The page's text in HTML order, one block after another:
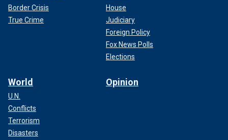
Border Crisis
True Crime
House
Judiciary
Foreign Policy
Fox News Polls
Elections
World
U.N.
Conflicts
Terrorism
Disasters
Opinion